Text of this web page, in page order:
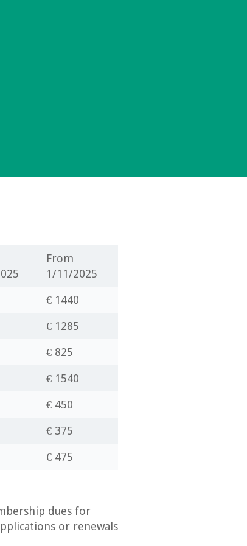
From
1/11/2025
€ 1440
€ 1285
€ 825
€ 1540
€ 450
€ 375
€ 475
dues for
or renewals